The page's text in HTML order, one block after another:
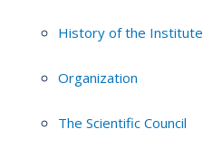
History of the Institute
Organization
The Scientific Council